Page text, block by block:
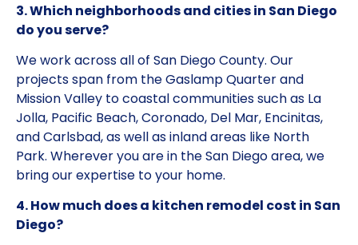
3. Which neighborhoods and cities in San Diego
do you serve?
We work across all of San Diego County. Our
projects span from the Gaslamp Quarter and
Mission Valley to coastal communities such as La
Jolla, Pacific Beach, Coronado, Del Mar, Encinitas,
and Carlsbad, as well as inland areas like North
Park. Wherever you are in the San Diego area, we
bring our expertise to your home.
4. How much does a kitchen remodel cost in San
Diego?